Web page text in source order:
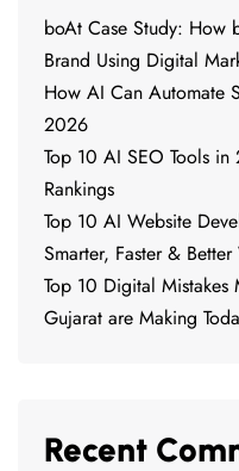
boAt Case Study: How
Brand Using Digital
How AI Can Automate
2026
Top 10 AI SEO Tools
Rankings
Top 10 AI Website
Smarter, Faster & Better
Top 10 Digital Mistakes
Gujarat are Making
Recent